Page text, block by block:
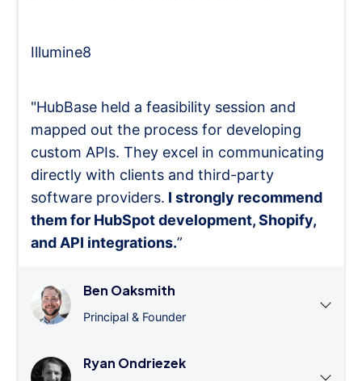
Illumine8
"HubBase held a feasibility session and
mapped out the process for developing
custom APIs. They excel in communicating
directly with clients and third-party
software providers. I strongly recommend
them for HubSpot development, Shopify,
and API integrations.”
Ben Oaksmith
Principal & Founder
Ryan Ondriezek